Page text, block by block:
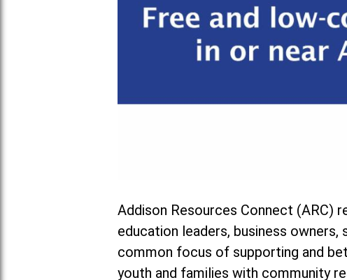
Addison Resources Connect (ARC)
education leaders, business
common focus of supporting and
youth and families with community